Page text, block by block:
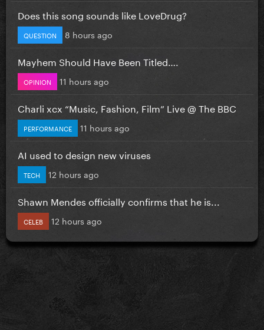
Does this song sounds like LoveDrug?
QUESTION 8 hours ago
Mayhem Should Have Been Titled….
OPINION 11 hours ago
Charli xcx “Music, Fashion, Film” Live @ The BBC
PERFORMANCE 11 hours ago
AI used to design new viruses
TECH 12 hours ago
Shawn Mendes officially confirms that he is...
CELEB 12 hours ago